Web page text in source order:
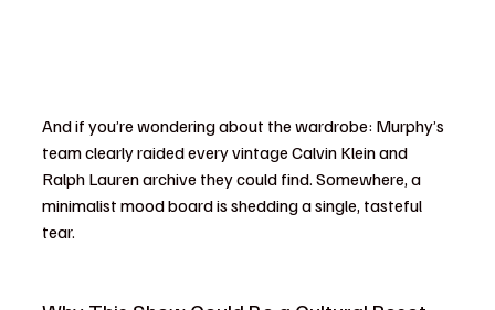
And if you’re wondering about the wardrobe: Murphy’s
team clearly raided every vintage Calvin Klein and
Ralph Lauren archive they could find. Somewhere, a
minimalist mood board is shedding a single, tasteful
tear.